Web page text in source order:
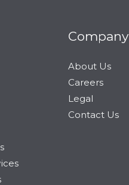
Company
About Us
Careers
Legal
Contact Us